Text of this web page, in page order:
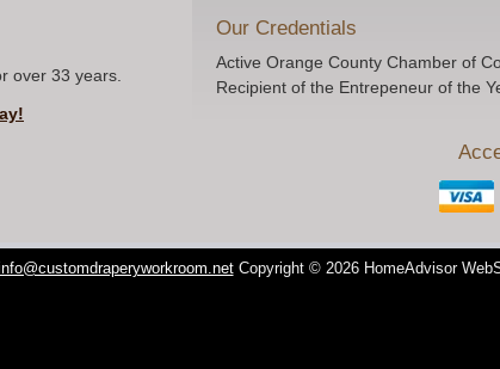
over 33 years.
Our Credentials
Active Orange County Chamber of
Recipient of the Entrepeneur of the
Copyright © 2026 HomeAdvisor